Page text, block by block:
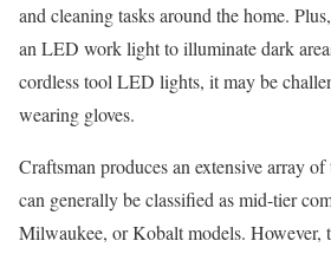
and cleaning tasks around the home.
an LED work light to illuminate dark
cordless tool LED lights, it may be
wearing gloves.
Craftsman produces an extensive array
can generally be classified as mid-tier
Milwaukee, or Kobalt models. However,